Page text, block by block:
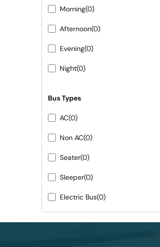
Morning(0)
Afternoon(0)
Evening(0)
Night(0)
Bus Types
AC(0)
Non AC(0)
Seater(0)
Sleeper(0)
Electric Bus(0)